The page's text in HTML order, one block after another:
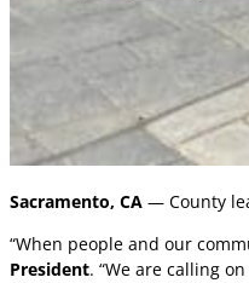
Sacramento, CA — County
“When people and our
President. “We are calling